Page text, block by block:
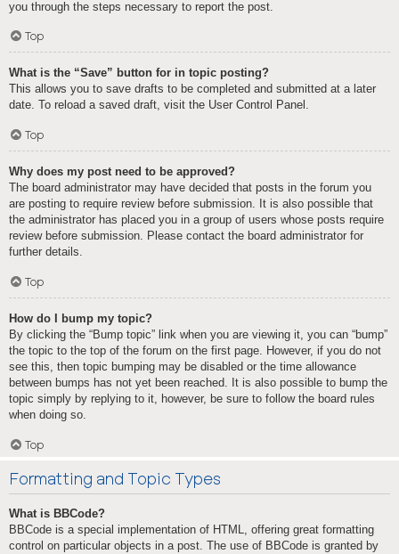
you through the steps necessary to report the post.
Top
What is the “Save” button for in topic posting?
This allows you to save drafts to be completed and submitted at a later
date. To reload a saved draft, visit the User Control Panel.
Top
Why does my post need to be approved?
The board administrator may have decided that posts in the forum you
are posting to require review before submission. It is also possible that
the administrator has placed you in a group of users whose posts require
review before submission. Please contact the board administrator for
further details.
Top
How do I bump my topic?
By clicking the “Bump topic” link when you are viewing it, you can “bump”
the topic to the top of the forum on the first page. However, if you do not
see this, then topic bumping may be disabled or the time allowance
between bumps has not yet been reached. It is also possible to bump the
topic simply by replying to it, however, be sure to follow the board rules
when doing so.
Top
Formatting and Topic Types
What is BBCode?
BBCode is a special implementation of HTML, offering great formatting
control on particular objects in a post. The use of BBCode is granted by